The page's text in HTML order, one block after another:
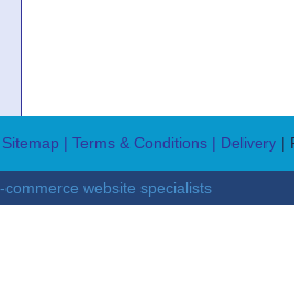
Sitemap | Terms & Conditions | Delivery |
commerce website specialists